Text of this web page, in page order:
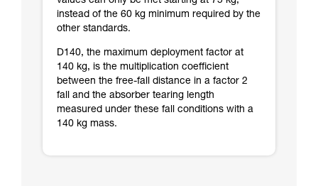
instead of the 60 kg minimum required by the
other standards.
D140, the maximum deployment factor at
140 kg, is the multiplication coefficient
between the free-fall distance in a factor 2
fall and the absorber tearing length
measured under these fall conditions with a
140 kg mass.